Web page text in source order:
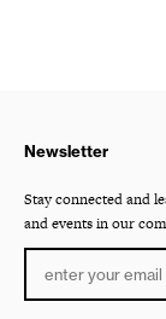
Newsletter
Stay connected and
and events in our